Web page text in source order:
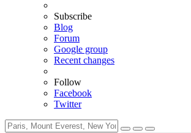
Subscribe
Blog
Forum
Google group
Recent changes
Follow
Facebook
Twitter